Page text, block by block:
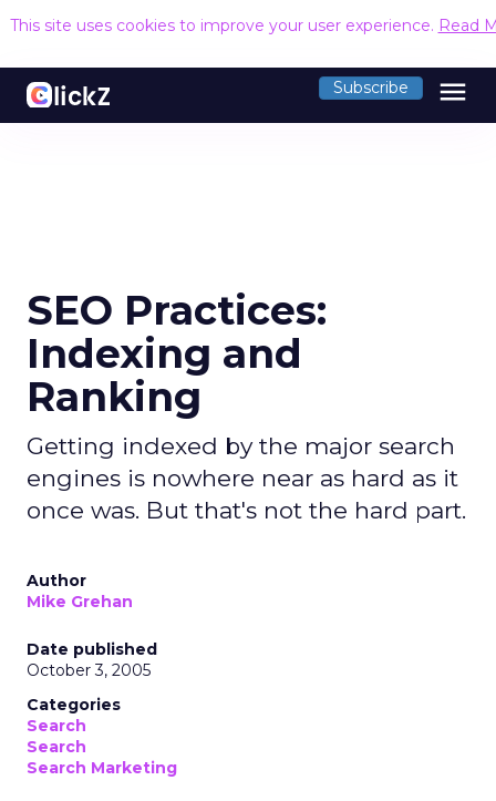
This site uses cookies to improve your user experience. Read
Subscribe menu
SEO Practices:
Indexing and
Ranking
Getting indexed by the major search
engines is nowhere near as hard as it
once was. But that's not the hard part.
Author
Mike Grehan
Date published
October 3, 2005
Categories
Search
Search
Search Marketing